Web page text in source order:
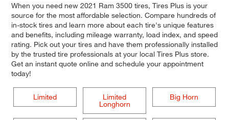
When you need new 2021 Ram 3500 tires, Tires Plus is your
source for the most affordable selection. Compare hundreds of
in-stock tires and learn more about each tire's unique features
and benefits, including mileage warranty, load index, and speed
rating. Pick out your tires and have them professionally installed
by the trusted tire professionals at your local Tires Plus store.
Get an instant quote online and schedule your appointment
today!
Limited
Limited
Longhorn
Big Horn